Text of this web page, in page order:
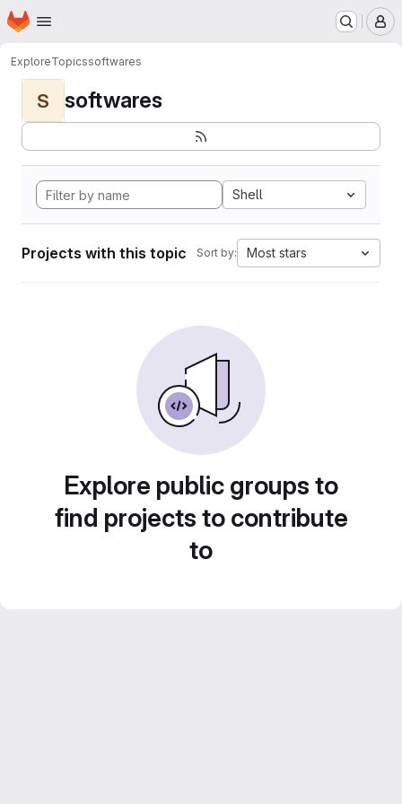
Skip to main content
Homepage
ExploreTopicssoftwares
S softwares
Shell
Projects with this topic Sort by: Most stars
Explore public groups to
find projects to contribute
to